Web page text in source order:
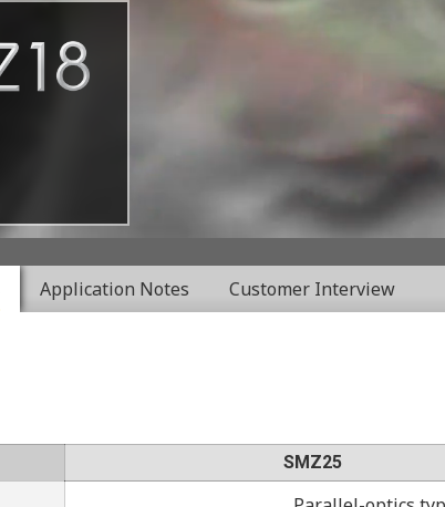
Application Notes Customer Interview
SMZ25